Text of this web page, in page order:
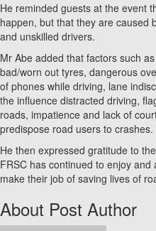
He reminded guests at the event
happen, but that they are caused
and unskilled drivers.
Mr Abe added that factors such
bad/worn out tyres, dangerous
of phones while driving, lane
the influence distracted driving,
roads, impatience and lack of
predispose road users to crashes.
He then expressed gratitude to
FRSC has continued to enjoy
make their job of saving lives of
About Post Author